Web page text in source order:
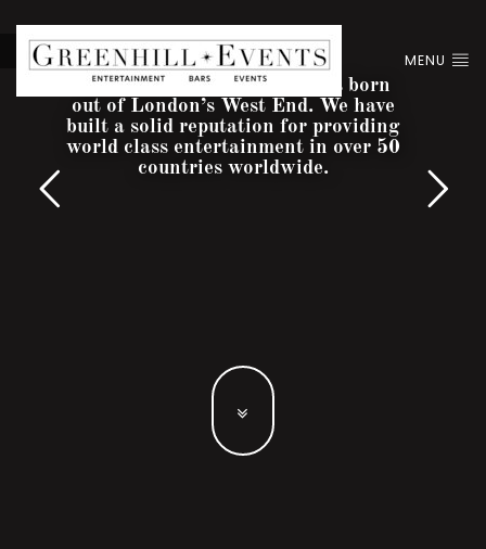
MENU
Greenhill Entertainment was born
out of London’s West End. We have
built a solid reputation for providing
world class entertainment in over 50
countries worldwide.